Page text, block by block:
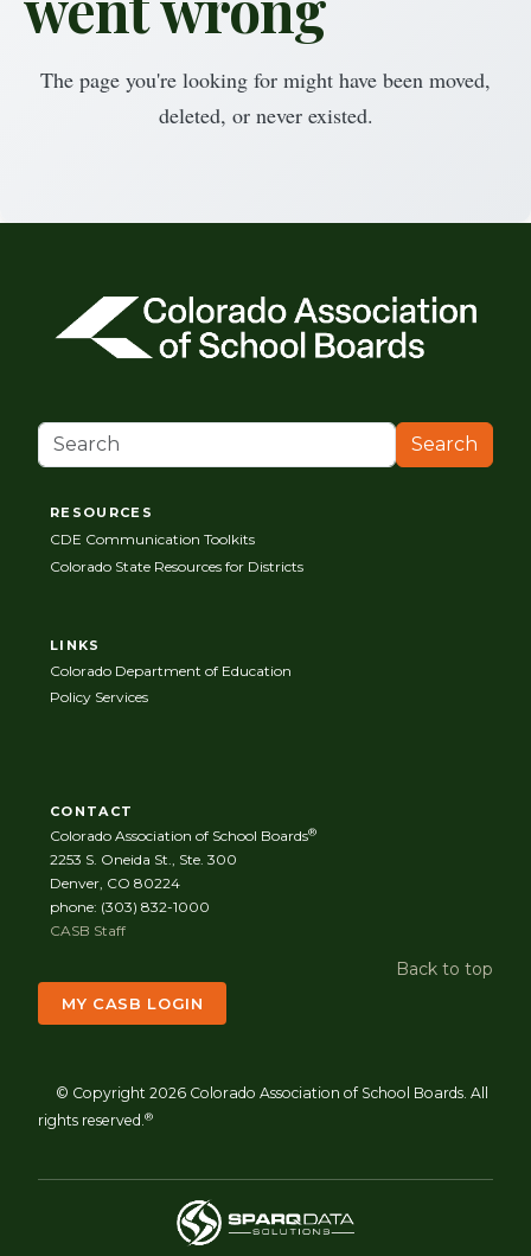
The page you're looking for might have been moved,
deleted, or never existed.
Search
RESOURCES
CDE Communication Toolkits
Colorado State Resources for Districts
LINKS
Colorado Department of Education
Policy Services
CONTACT
Colorado Association of School Boards®
2253 S. Oneida St., Ste. 300
Denver, CO 80224
phone: (303) 832-1000
CASB Staff
Back to top
MY CASB LOGIN
© Copyright 2026 Colorado Association of School Boards. All
rights reserved.®